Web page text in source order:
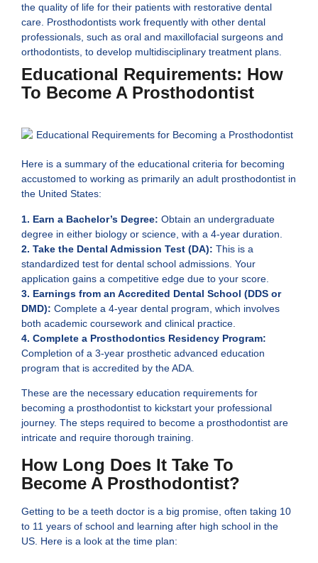
the quality of life for their patients with restorative dental
care. Prosthodontists work frequently with other dental
professionals, such as oral and maxillofacial surgeons and
orthodontists, to develop multidisciplinary treatment plans.
Educational Requirements: How
To Become A Prosthodontist
Here is a summary of the educational criteria for becoming
accustomed to working as primarily an adult prosthodontist in
the United States:
1. Earn a Bachelor’s Degree: Obtain an undergraduate
degree in either biology or science, with a 4-year duration.
2. Take the Dental Admission Test (DA): This is a
standardized test for dental school admissions. Your
application gains a competitive edge due to your score.
3. Earnings from an Accredited Dental School (DDS or
DMD): Complete a 4-year dental program, which involves
both academic coursework and clinical practice.
4. Complete a Prosthodontics Residency Program:
Completion of a 3-year prosthetic advanced education
program that is accredited by the ADA.
These are the necessary education requirements for
becoming a prosthodontist to kickstart your professional
journey. The steps required to become a prosthodontist are
intricate and require thorough training.
How Long Does It Take To
Become A Prosthodontist?
Getting to be a teeth doctor is a big promise, often taking 10
to 11 years of school and learning after high school in the
US. Here is a look at the time plan: